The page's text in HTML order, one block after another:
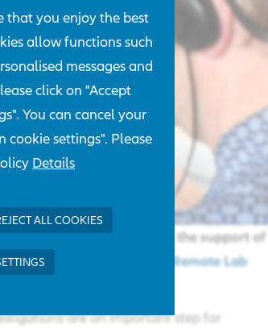
that you enjoy the best
allow functions such
messages and
click on "Accept
You can cancel your
cookie settings". Please
Details
ALL COOKIES
AGCS clients are having the support of
communication media (
Remote Lab
are an important step for